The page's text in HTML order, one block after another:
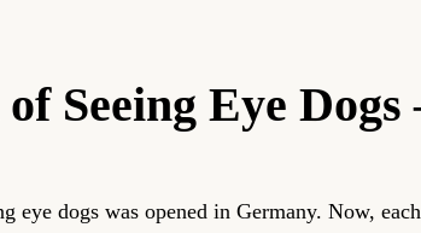
Seeing Eye Dogs
eye dogs was opened in Germany. Now,